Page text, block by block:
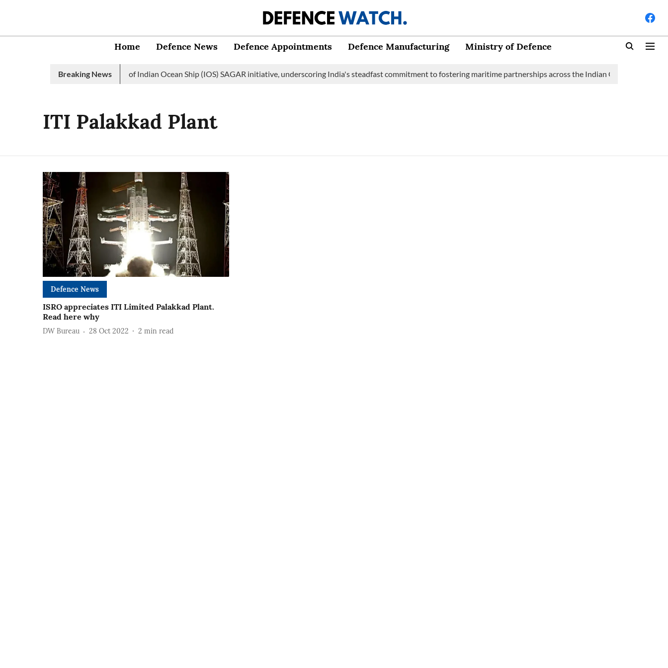
Home Defence News Defence Appointments Defence Manufacturing Ministry of Defence
Breaking News
Indian Navy launches 2nd edition of Indian Ocean Ship (IOS) SAGAR initiative, underscoring India's steadfast commitment to fostering maritime partnerships across the Indian Ocean Region
ITI Palakkad Plant
Defence News
ISRO appreciates ITI Limited Palakkad Plant.
Read here why
DW Bureau 28 Oct 2022 2 min read